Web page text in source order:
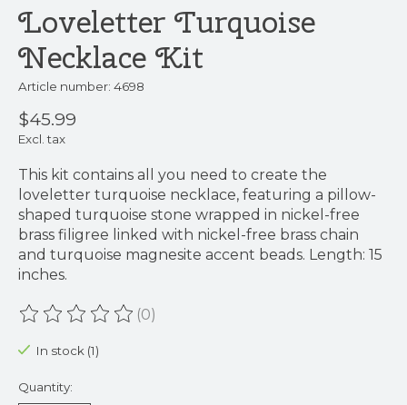
Loveletter Turquoise
Necklace Kit
Article number: 4698
$45.99
Excl. tax
This kit contains all you need to create the
loveletter turquoise necklace, featuring a pillow-
shaped turquoise stone wrapped in nickel-free
brass filigree linked with nickel-free brass chain
and turquoise magnesite accent beads. Length: 15
inches.
The rating of this product is
(0)
In stock (1)
Quantity: